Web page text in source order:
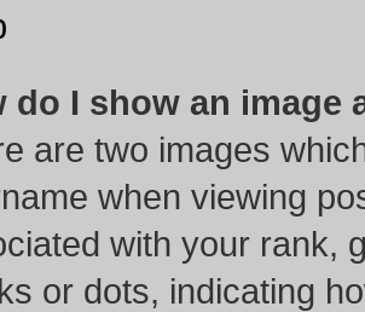
do I show an image
are two images
when viewing
with your rank,
or dots, indicating